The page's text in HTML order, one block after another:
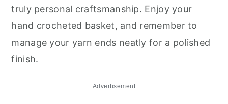
truly personal craftsmanship. Enjoy your
hand crocheted basket, and remember to
manage your yarn ends neatly for a polished
finish.
Advertisement